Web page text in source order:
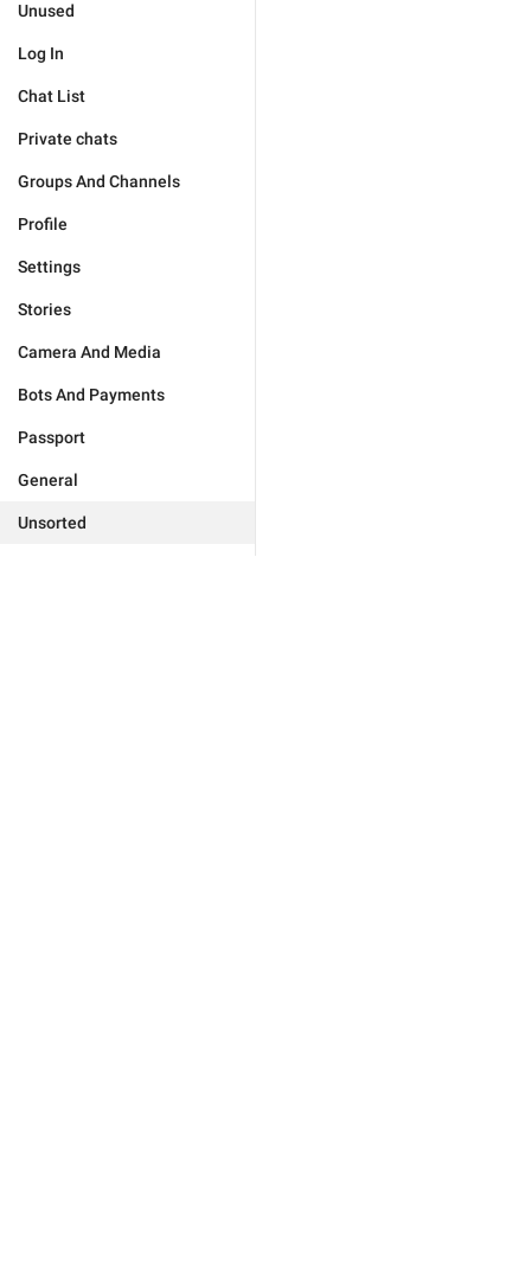
Unused
Log In
Chat List
Private chats
Groups And Channels
Profile
Settings
Stories
Camera And Media
Bots And Payments
Passport
General
Unsorted